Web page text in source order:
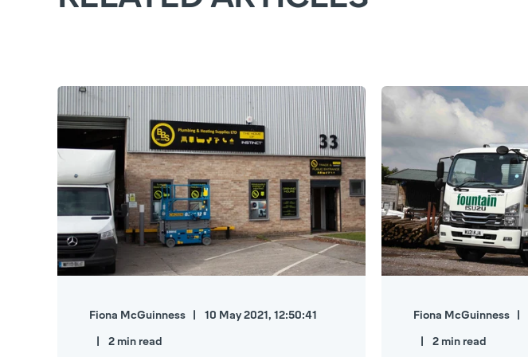
Fiona McGuinness 10 May 2021, 12:50:41
2 min read
Fiona McGuinness
2 min read